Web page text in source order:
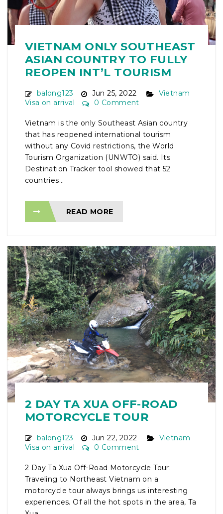
VIETNAM ONLY SOUTHEAST
ASIAN COUNTRY TO FULLY
REOPEN INT’L TOURISM
balong123 Jun 25, 2022
Vietnam
Visa on arrival
0 Comment
Vietnam is the only Southeast Asian country
that has reopened international tourism
without any Covid restrictions, the World
Tourism Organization (UNWTO) said. Its
Destination Tracker tool showed that 52
countries...
READ MORE
2 DAY TA XUA OFF-ROAD
MOTORCYCLE TOUR
balong123 Jun 22, 2022
Vietnam
Visa on arrival
0 Comment
2 Day Ta Xua Off-Road Motorcycle Tour:
Traveling to Northeast Vietnam on a
motorcycle tour always brings us interesting
experiences. Of all the hot spots in the area, Ta